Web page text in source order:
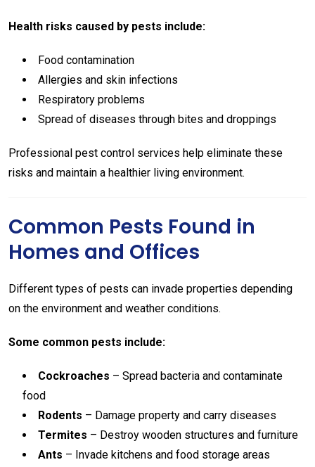
Health risks caused by pests include:
Food contamination
Allergies and skin infections
Respiratory problems
Spread of diseases through bites and droppings
Professional pest control services help eliminate these
risks and maintain a healthier living environment.
Common Pests Found in
Homes and Offices
Different types of pests can invade properties depending
on the environment and weather conditions.
Some common pests include:
Cockroaches – Spread bacteria and contaminate
food
Rodents – Damage property and carry diseases
Termites – Destroy wooden structures and furniture
Ants – Invade kitchens and food storage areas